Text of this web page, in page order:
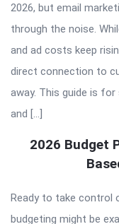
2026, but email
through the noise.
and ad costs keep
direct connection to
away. This guide is
and […]
2026 Budget
Ready to take control
budgeting might be